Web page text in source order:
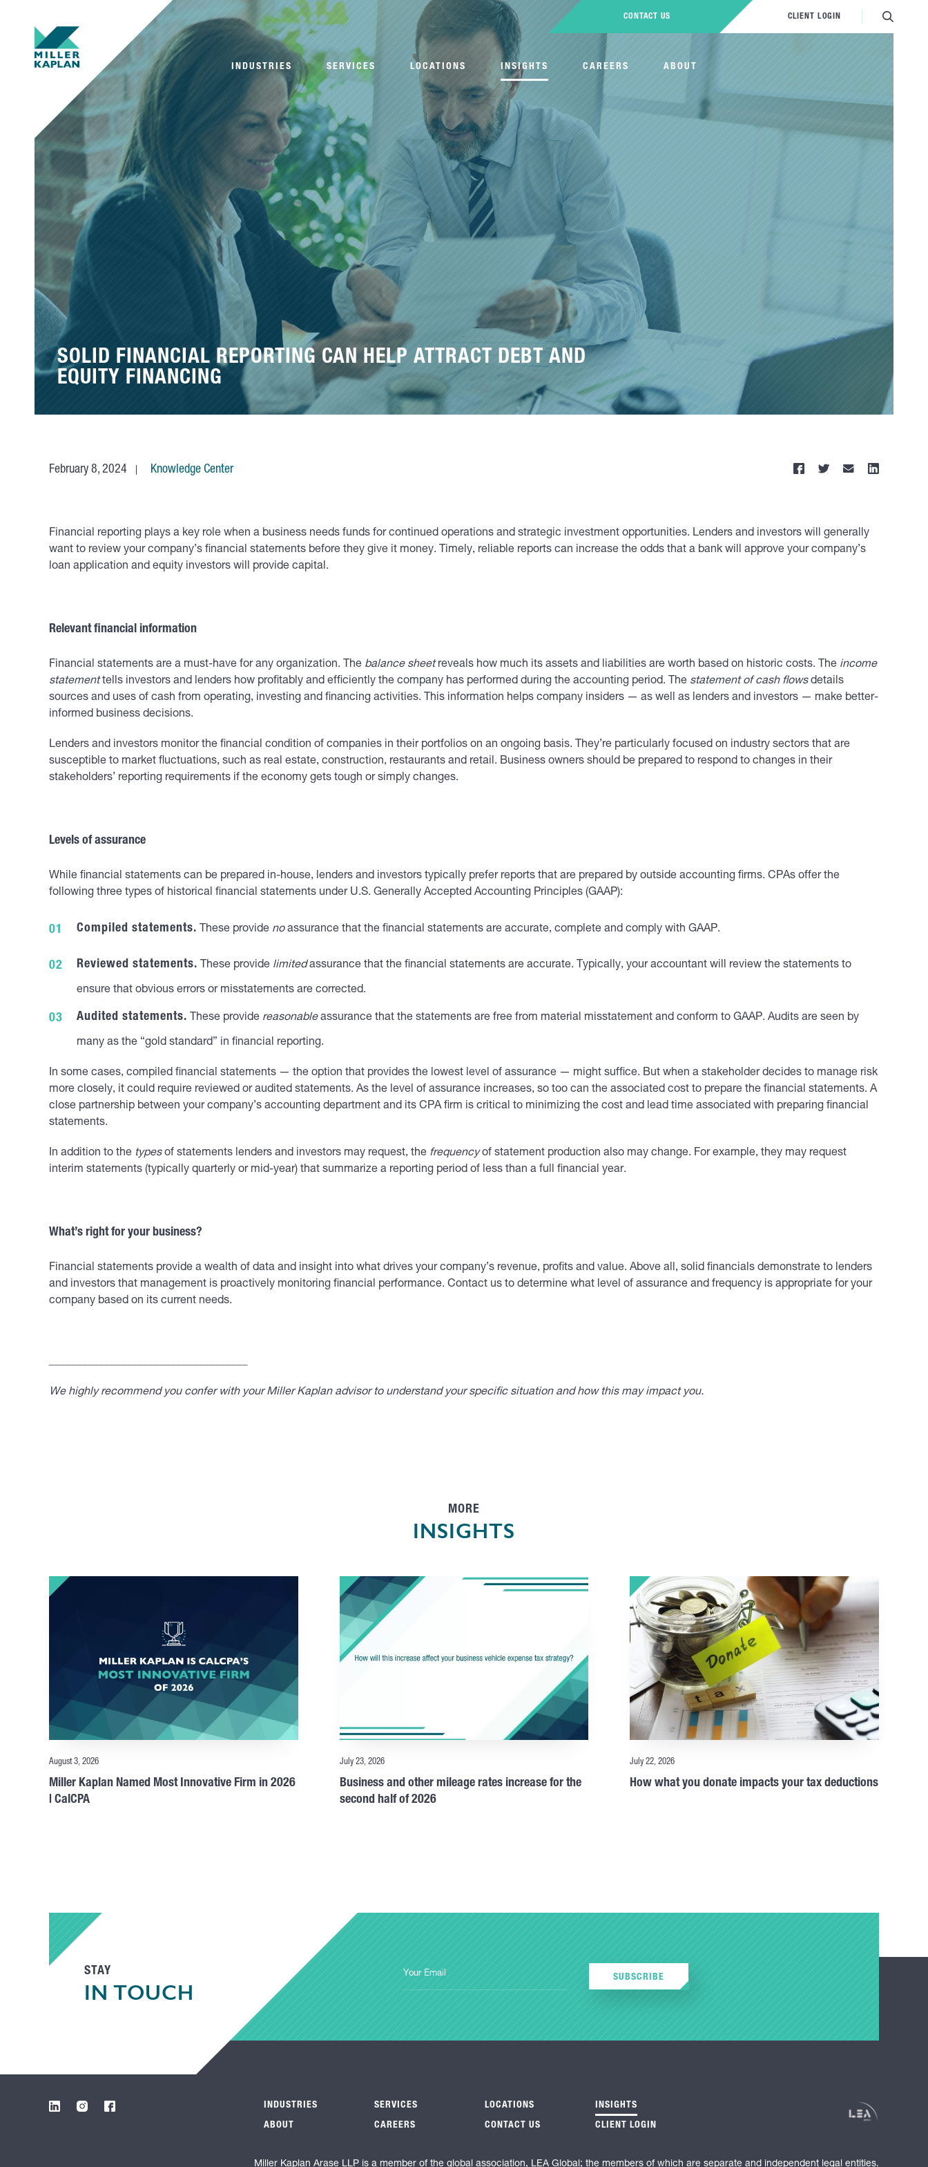
INDUSTRIES SERVICES LOCATIONS INSIGHTS CAREERS ABOUT
CONTACT US CLIENT LOGIN
SOLID FINANCIAL REPORTING CAN HELP ATTRACT DEBT AND
EQUITY FINANCING
February 8, 2024 Knowledge Center
Financial reporting plays a key role when a business needs funds for continued operations and strategic investment opportunities. Lenders and investors will generally
want to review your company’s financial statements before they give it money. Timely, reliable reports can increase the odds that a bank will approve your company’s
loan application and equity investors will provide capital.
Relevant financial information
Financial statements are a must-have for any organization. The balance sheetreveals how much its assets and liabilities are worth based on historic costs. The income
statementtells investors and lenders how profitably and efficiently the company has performed during the accounting period. The statement of cash flowsdetails
sources and uses of cash from operating, investing and financing activities. This information helps company insiders — as well as lenders and investors — make better-
informed business decisions.
Lenders and investors monitor the financial condition of companies in their portfolios on an ongoing basis. They’re particularly focused on industry sectors that are
susceptible to market fluctuations, such as real estate, construction, restaurants and retail. Business owners should be prepared to respond to changes in their
stakeholders’ reporting requirements if the economy gets tough or simply changes.
Levels of assurance
While financial statements can be prepared in-house, lenders and investors typically prefer reports that are prepared by outside accounting firms. CPAs offer the
following three types of historical financial statements under U.S. Generally Accepted Accounting Principles (GAAP):
Compiled statements. These provide noassurance that the financial statements are accurate, complete and comply with GAAP.
Reviewed statements. These provide limitedassurance that the financial statements are accurate. Typically, your accountant will review the statements to
ensure that obvious errors or misstatements are corrected.
Audited statements. These provide reasonableassurance that the statements are free from material misstatement and conform to GAAP. Audits are seen by
many as the “gold standard” in financial reporting.
In some cases, compiled financial statements — the option that provides the lowest level of assurance — might suffice. But when a stakeholder decides to manage risk
more closely, it could require reviewed or audited statements. As the level of assurance increases, so too can the associated cost to prepare the financial statements. A
close partnership between your company’s accounting department and its CPA firm is critical to minimizing the cost and lead time associated with preparing financial
statements.
In addition to the typesof statements lenders and investors may request, the frequencyof statement production also may change. For example, they may request
interim statements (typically quarterly or mid-year) that summarize a reporting period of less than a full financial year.
What’s right for your business?
Financial statements provide a wealth of data and insight into what drives your company’s revenue, profits and value. Above all, solid financials demonstrate to lenders
and investors that management is proactively monitoring financial performance. Contact us to determine what level of assurance and frequency is appropriate for your
company based on its current needs.
We highly recommend you confer with your Miller Kaplan advisor to understand your specific situation and how this may impact you.
MORE
INSIGHTS
August 3, 2026
Miller Kaplan Named Most Innovative Firm in 2026
| CalCPA
July 23, 2026
Business and other mileage rates increase for the
second half of 2026
July 22, 2026
How what you donate impacts your tax deductions
STAY
IN TOUCH
SUBSCRIBE
INDUSTRIES SERVICES LOCATIONS INSIGHTS
ABOUT CAREERS CONTACT US CLIENT LOGIN
Miller Kaplan Arase LLP is a member of the global association, LEA Global; the members of which are separate and independent legal entities.